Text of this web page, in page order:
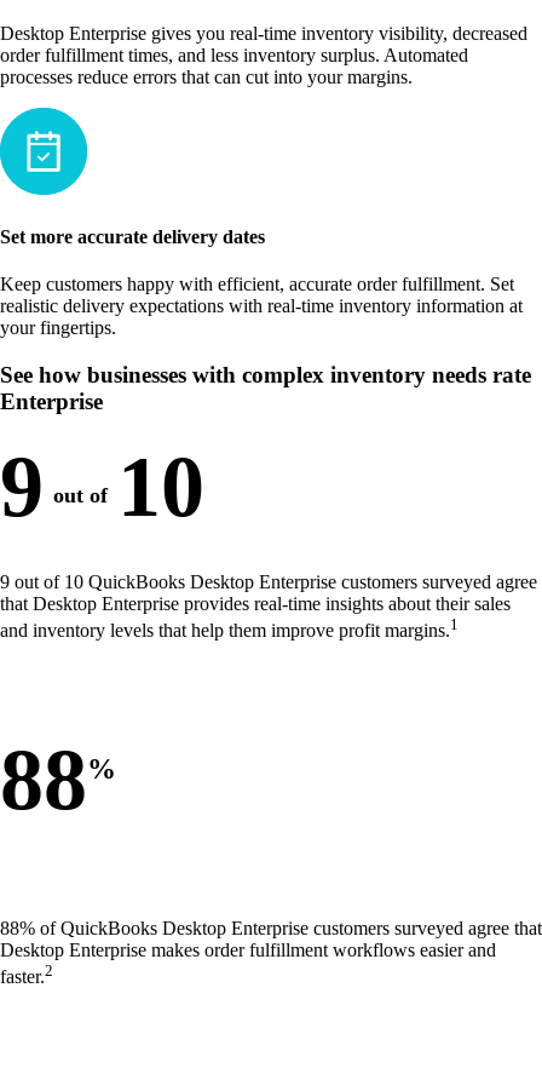
Desktop Enterprise gives you real-time inventory visibility, decreased
order fulfillment times, and less inventory surplus. Automated
processes reduce errors that can cut into your margins.
Set more accurate delivery dates
Keep customers happy with efficient, accurate order fulfillment. Set
realistic delivery expectations with real-time inventory information at
your fingertips.
See how businesses with complex inventory needs rate
Enterprise
9 out of 10
9 out of 10 QuickBooks Desktop Enterprise customers surveyed agree
that Desktop Enterprise provides real-time insights about their sales
and inventory levels that help them improve profit margins.1
88%
88% of QuickBooks Desktop Enterprise customers surveyed agree that
Desktop Enterprise makes order fulfillment workflows easier and
faster.2